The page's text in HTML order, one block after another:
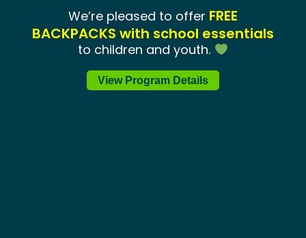
We’re pleased to offer FREE
BACKPACKS with school essentials
to children and youth.
View Program Details